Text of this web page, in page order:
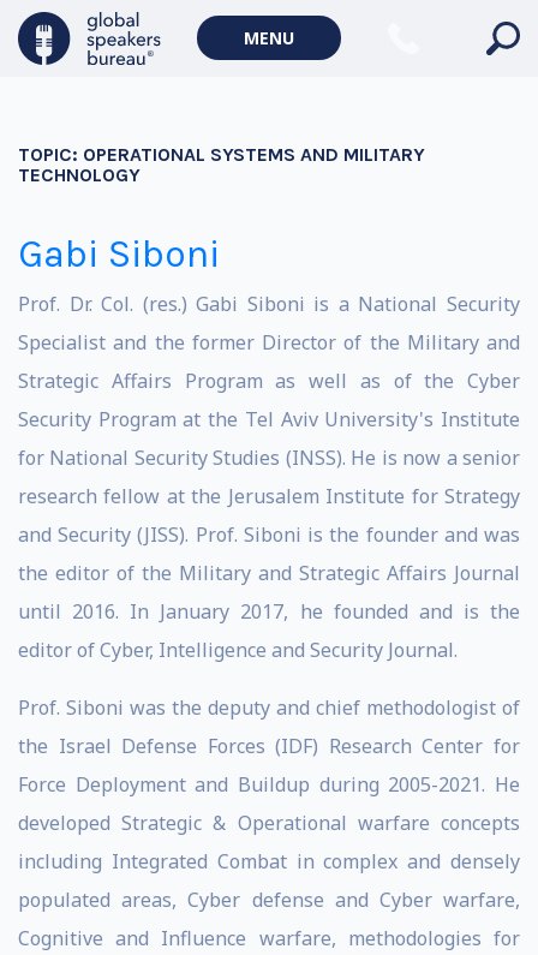
MENU
TOPIC: OPERATIONAL SYSTEMS AND MILITARY
TECHNOLOGY
Gabi Siboni
Prof. Dr. Col. (res.) Gabi Siboni is a National Security
Specialist and the former Director of the Military and
Strategic Affairs Program as well as of the Cyber
Security Program at the Tel Aviv University's Institute
for National Security Studies (INSS). He is now a senior
research fellow at the Jerusalem Institute for Strategy
and Security (JISS). Prof. Siboni is the founder and was
the editor of the Military and Strategic Affairs Journal
until 2016. In January 2017, he founded and is the
editor of Cyber, Intelligence and Security Journal.
Prof. Siboni was the deputy and chief methodologist of
the Israel Defense Forces (IDF) Research Center for
Force Deployment and Buildup during 2005-2021. He
developed Strategic & Operational warfare concepts
including Integrated Combat in complex and densely
populated areas, Cyber defense and Cyber warfare,
Cognitive and Influence warfare, methodologies for